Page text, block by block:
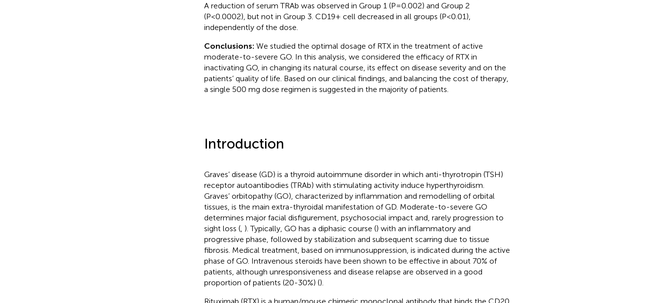
A reduction of serum TRAb was observed in Group 1 (P=0.002) and Group 2
(P<0.0002), but not in Group 3. CD19+ cell decreased in all groups (P<0.01),
independently of the dose.
Conclusions: We studied the optimal dosage of RTX in the treatment of active
moderate-to-severe GO. In this analysis, we considered the efficacy of RTX in
inactivating GO, in changing its natural course, its effect on disease severity and on the
patients’ quality of life. Based on our clinical findings, and balancing the cost of therapy,
a single 500 mg dose regimen is suggested in the majority of patients.
Introduction
Graves’ disease (GD) is a thyroid autoimmune disorder in which anti-thyrotropin (TSH)
receptor autoantibodies (TRAb) with stimulating activity induce hyperthyroidism.
Graves’ orbitopathy (GO), characterized by inflammation and remodelling of orbital
tissues, is the main extra-thyroidal manifestation of GD. Moderate-to-severe GO
determines major facial disfigurement, psychosocial impact and, rarely progression to
sight loss (, ). Typically, GO has a diphasic course () with an inflammatory and
progressive phase, followed by stabilization and subsequent scarring due to tissue
fibrosis. Medical treatment, based on immunosuppression, is indicated during the active
phase of GO. Intravenous steroids have been shown to be effective in about 70% of
patients, although unresponsiveness and disease relapse are observed in a good
proportion of patients (20-30%) ().
Rituximab (RTX) is a human/mouse chimeric monoclonal antibody that binds the CD20